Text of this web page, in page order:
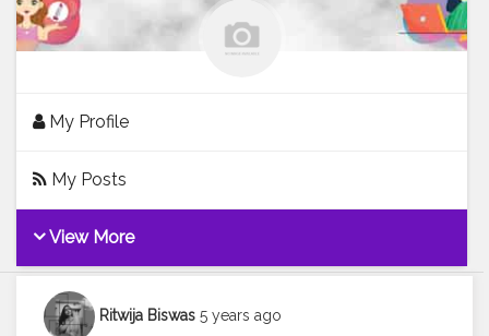
My Profile
My Posts
View More
Ritwija Biswas 5 years ago